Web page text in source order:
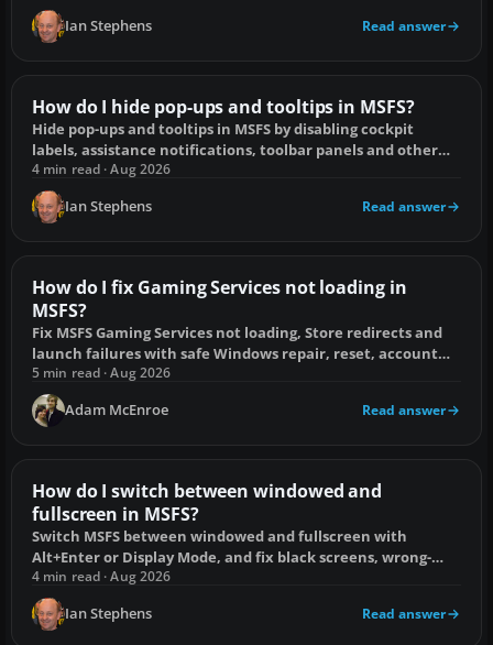
Ian Stephens Read answer
How do I hide pop-ups and tooltips in MSFS?
Hide pop-ups and tooltips in MSFS by disabling cockpit
labels, assistance notifications, toolbar panels and other
overlays on PC and console.
4 min read · Aug 2026
Ian Stephens Read answer
How do I fix Gaming Services not loading in
MSFS?
Fix MSFS Gaming Services not loading, Store redirects and
launch failures with safe Windows repair, reset, account
and reinstall steps.
5 min read · Aug 2026
Adam McEnroe Read answer
How do I switch between windowed and
fullscreen in MSFS?
Switch MSFS between windowed and fullscreen with
Alt+Enter or Display Mode, and fix black screens, wrong-
monitor launches and taskbar problems.
4 min read · Aug 2026
Ian Stephens Read answer